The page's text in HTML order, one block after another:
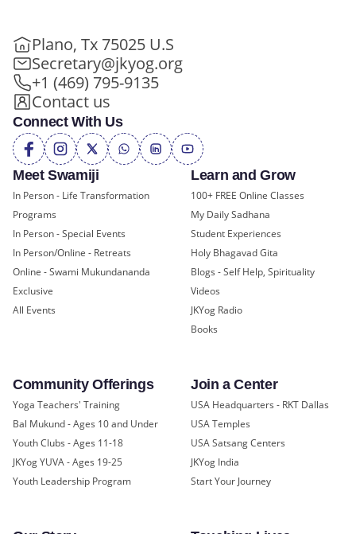
Meet Swamiji
In Person - Life Transformation
Programs
In Person - Special Events
In Person/Online - Retreats
Online - Swami Mukundananda
Exclusive
All Events
Learn and Grow
100+ FREE Online Classes
My Daily Sadhana
Student Experiences
Holy Bhagavad Gita
Blogs - Self Help, Spirituality
Videos
JKYog Radio
Books
Community Offerings
Yoga Teachers' Training
Bal Mukund - Ages 10 and Under
Youth Clubs - Ages 11-18
JKYog YUVA - Ages 19-25
Youth Leadership Program
Join a Center
USA Headquarters - RKT Dallas
USA Temples
USA Satsang Centers
JKYog India
Start Your Journey
Plano, Tx 75025 U.S
Secretary@jkyog.org
+1 (469) 795-9135
Contact us
Connect With Us